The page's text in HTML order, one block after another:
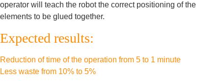
operator will teach the robot the correct positioning of the
elements to be glued together.
Expected results:
Reduction of time of the operation from 5 to 1 minute
Less waste from 10% to 5%